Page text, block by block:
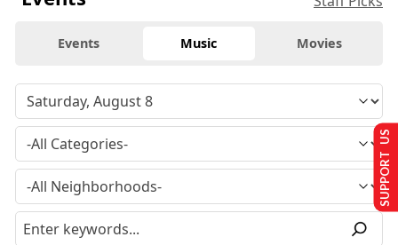
Events Music Movies
SUPPORT US